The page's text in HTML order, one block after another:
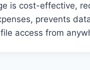
is cost-effective,
prevents
access from